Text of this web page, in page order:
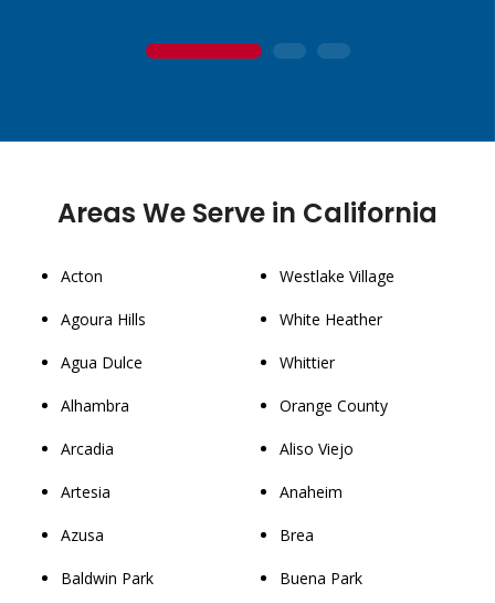
1 2 3
Areas We Serve in California
Acton
Agoura Hills
Agua Dulce
Alhambra
Arcadia
Artesia
Azusa
Baldwin Park
Westlake Village
White Heather
Whittier
Orange County
Aliso Viejo
Anaheim
Brea
Buena Park